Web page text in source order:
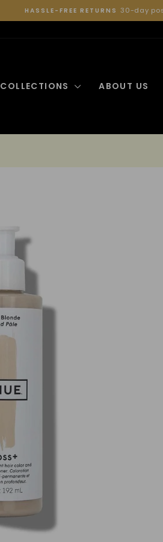
Pause
HASSLE-FREE RETURNS 30-day
COLLECTIONS ABOUT US